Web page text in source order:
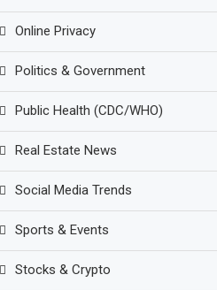
Online Privacy
Politics & Government
Public Health (CDC/WHO)
Real Estate News
Social Media Trends
Sports & Events
Stocks & Crypto